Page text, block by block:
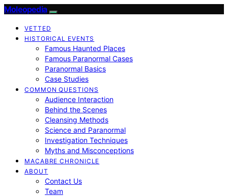
Moleopedia
VETTED
HISTORICAL EVENTS
Famous Haunted Places
Famous Paranormal Cases
Paranormal Basics
Case Studies
COMMON QUESTIONS
Audience Interaction
Behind the Scenes
Cleansing Methods
Science and Paranormal
Investigation Techniques
Myths and Misconceptions
MACABRE CHRONICLE
ABOUT
Contact Us
Team